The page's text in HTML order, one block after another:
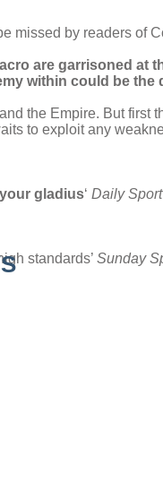
missed by readers of
are garrisoned at
within could be
the Empire. But first
to exploit any
gladius‘ Daily Sport
standards’ Sunday